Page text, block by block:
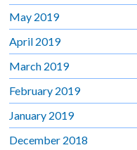
May 2019
April 2019
March 2019
February 2019
January 2019
December 2018